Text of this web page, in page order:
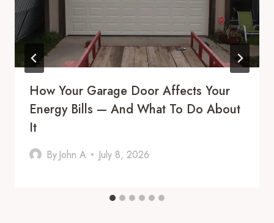
How Your Garage Door Affects Your
Energy Bills — And What To Do About
It
By John A July 8, 2026